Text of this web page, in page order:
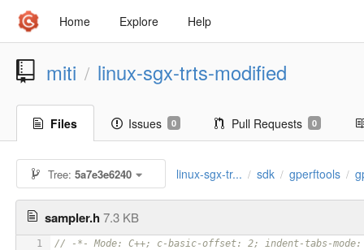
Home Explore Help
miti / linux-sgx-trts-modified
Files Issues 0 Pull Requests 0
Tree:5a7e3e6240 linux-sgx-tr... / sdk / gperftools /
sampler.h 7.3 KB
1
// -*- Mode: C++; c-basic-offset: 2; indent-tabs-